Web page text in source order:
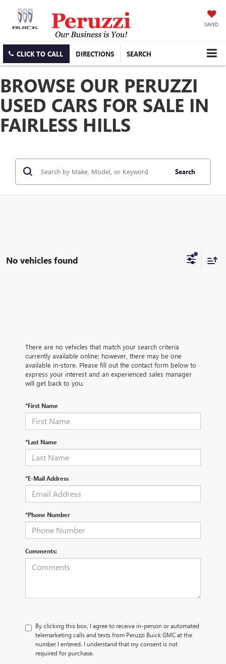
SAVED
CLICK TO CALL DIRECTIONS SEARCH
BROWSE OUR PERUZZI
USED CARS FOR SALE IN
FAIRLESS HILLS
Search
No vehicles found
There are no vehicles that match your search criteria
currently available online; however, there may be one
available in-store. Please fill out the contact form below to
express your interest and an experienced sales manager
will get back to you.
*First Name
*Last Name
*E-Mail Address
*Phone Number
Comments:
By clicking this box, I agree to receive in-person or automated
telemarketing calls and texts from Peruzzi Buick GMC at the
number I entered. I understand that my consent is not
required for purchase.